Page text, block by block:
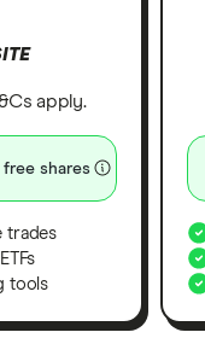
apply.
shares
trades
tools